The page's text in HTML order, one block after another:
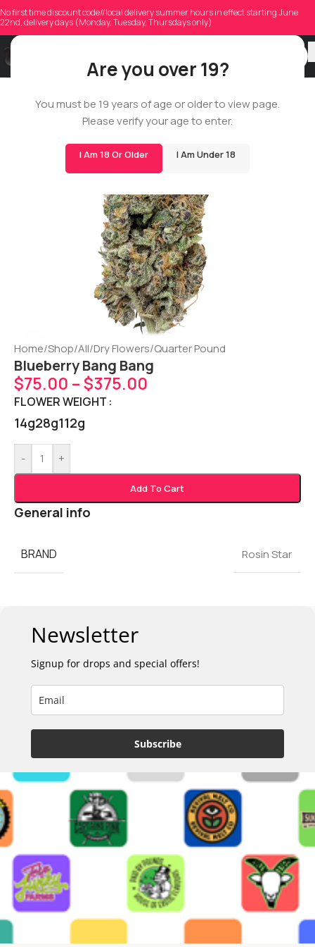
Are you over 19?
You must be 19 years of age or older to view page.
Please verify your age to enter.
I Am 18 Or Older I Am Under 18
No first time discount code//local delivery summer hours in effect starting June
22nd, delivery days (Monday, Tuesday, Thursdays only)
Home/Shop/All/Dry Flowers/Quarter Pound
Blueberry Bang Bang
$75.00 –$375.00
FLOWER WEIGHT
14g28g112g
- +
Add To Cart
General info
BRAND Rosin Star
Newsletter
Signup for drops and special offers!
Subscribe